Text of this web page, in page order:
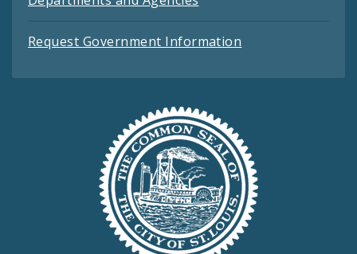
Request Government Information